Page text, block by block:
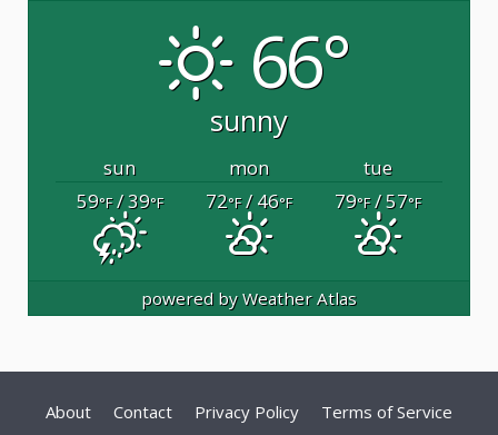
66°
sunny
sun mon
tue
59°F/ 39°F 72°F/ 46°F 79°F/ 57°F
powered byWeather Atlas
About Contact Privacy Policy Terms of Service